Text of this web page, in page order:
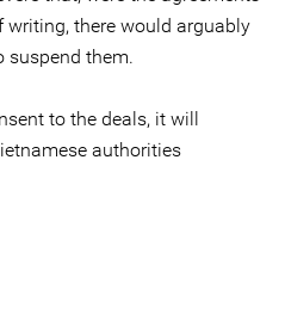
writing, there would arguably
suspend them.
to the deals, it will
authorities